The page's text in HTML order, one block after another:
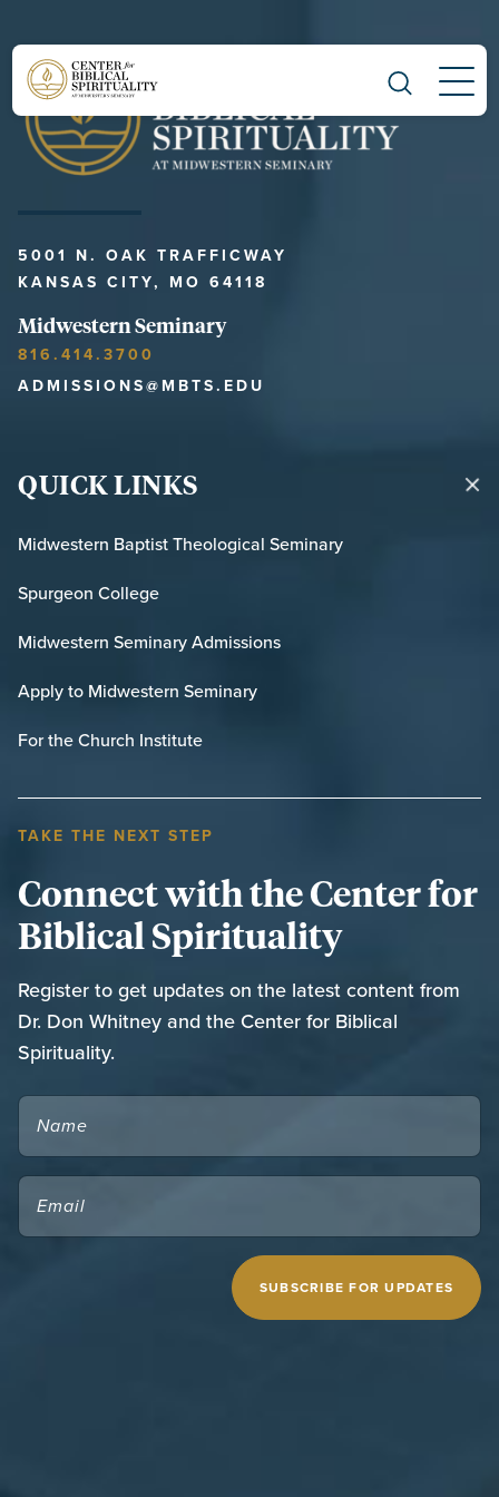
Main Navigation
5001 N. OAK TRAFFICWAY
KANSAS CITY, MO 64118
Midwestern Seminary
816.414.3700
ADMISSIONS@MBTS.EDU
QUICK LINKS
Midwestern Baptist Theological Seminary
Spurgeon College
Midwestern Seminary Admissions
Apply to Midwestern Seminary
For the Church Institute
TAKE THE NEXT STEP
Connect with the Center for
Biblical Spirituality
Register to get updates on the latest content from
Dr. Don Whitney and the Center for Biblical
Spirituality.
NAME
EMAIL
(REQUIRED)